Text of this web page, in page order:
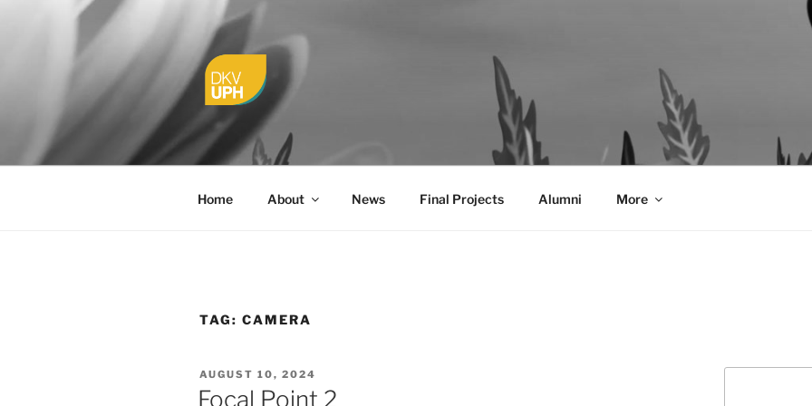
UPH VISUAL COMMUNICATION
Passionate, Brighter, and Transformational
Home About News Final Projects Alumni More
TAG: CAMERA
POSTED
ON
AUGUST 10, 2024
Focal Point 2